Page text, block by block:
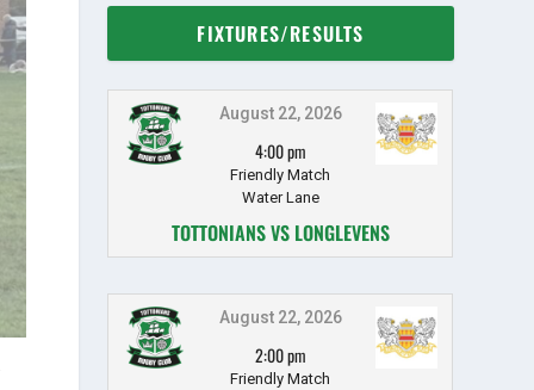
FIXTURES/RESULTS
August 22, 2026
4:00 pm
Friendly Match
Water Lane
TOTTONIANS VS LONGLEVENS
August 22, 2026
2:00 pm
Friendly Match